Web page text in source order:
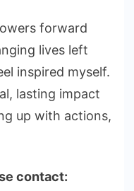
forward
lives left
inspired myself.
lasting impact
up with actions,
contact: